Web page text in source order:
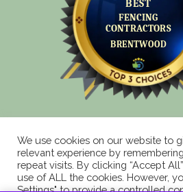
Copyright 2025 © Eagle
Rights
We use cookies on our website to
relevant experience by
repeat visits. By clicking “Accept
use of ALL the cookies. However,
Settings" to provide a controlled